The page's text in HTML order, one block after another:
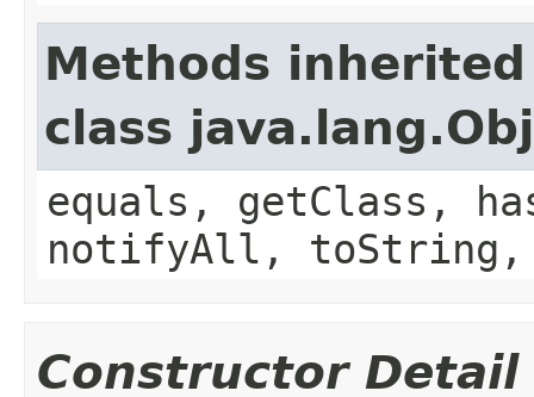
Methods
class
equals, getClass,
notifyAll,
Constructor Detail